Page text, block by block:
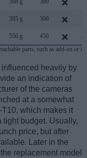
388 g 380
385 g 300
556 g 450
parts, such as add-on or
heavily by
an indication of
of the cameras
at a somewhat
T10, which makes it
tight budget. Usually,
price, but after
Later in the
replacement model